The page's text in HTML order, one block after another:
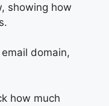
showing how
domain,
how much